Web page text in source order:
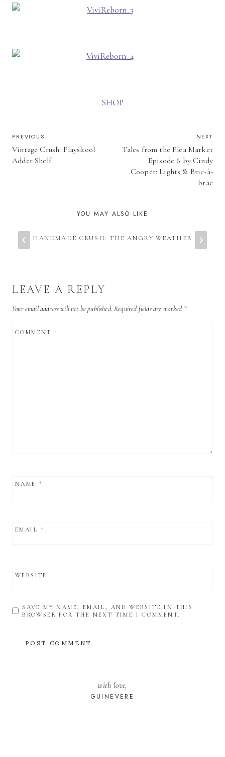
SHOP
POST
NAVIGATION
PREVIOUS
Vintage Crush: Playskool
Adder Shelf
NEXT
Tales from the Flea Market
Episode 6 by Cindy
Cooper: Lights & Bric-à-
brac
YOU MAY ALSO LIKE
HANDMADE CRUSH: THE ANGRY WEATHER
LEAVE A REPLY
Your email address will not be published. Required fields are marked *
COMMENT*
NAME *
EMAIL*
WEBSITE
SAVE MY NAME, EMAIL, AND WEBSITE IN THIS
BROWSER FOR THE NEXT TIME I COMMENT.
with love,
GUINEVERE